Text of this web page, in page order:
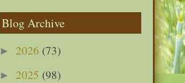
Blog Archive
► 2026 (73)
► 2025 (98)